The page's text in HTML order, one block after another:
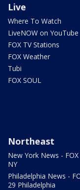
Live
Where To Watch
LiveNOW on YouTube
FOX TV Stations
FOX Weather
Tubi
FOX SOUL
Northeast
New York News - FOX
NY
Philadelphia News -
29 Philadelphia